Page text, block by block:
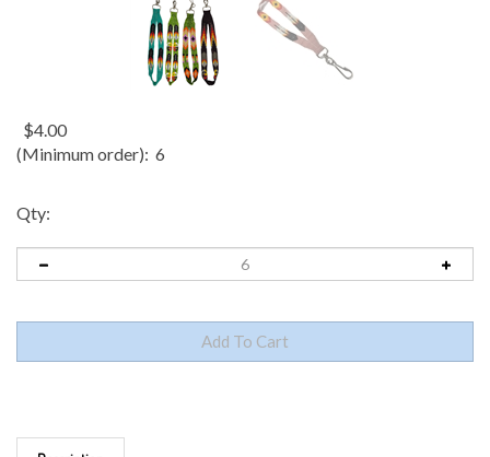
$4.00
(Minimum order): 6
Qty: